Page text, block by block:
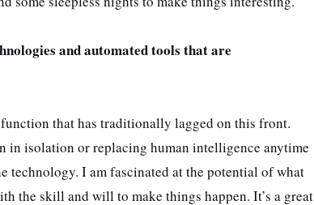
and automated tools that are
that has traditionally lagged on this front.
in isolation or replacing human intelligence anytime
technology. I am fascinated at the potential of what
the skill and will to make things happen. It’s a great